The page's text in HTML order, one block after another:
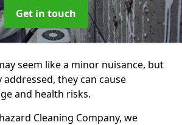
Get in touch
seem like a minor nuisance, but
they can cause
and health risks.
Cleaning Company, we